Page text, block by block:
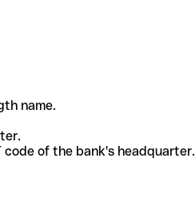
name.
code of the bank's headquarter.